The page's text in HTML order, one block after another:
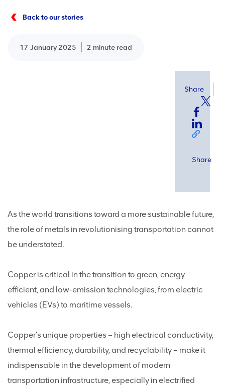
Back to our stories
17 January 2025 2 minute read
Share
Share
As the world transitions toward a more sustainable future,
the role of metals in revolutionising transportation cannot
be understated.
Copper is critical in the transition to green, energy-
efficient, and low-emission technologies, from electric
vehicles (EVs) to maritime vessels.
Copper's unique properties – high electrical conductivity,
thermal efficiency, durability, and recyclability – make it
indispensable in the development of modern
transportation infrastructure, especially in electrified